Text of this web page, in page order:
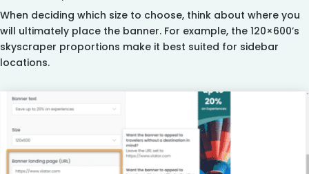
When deciding which size to choose, think about where you
will ultimately place the banner. For example, the 120×600’s
skyscraper proportions make it best suited for sidebar
locations.